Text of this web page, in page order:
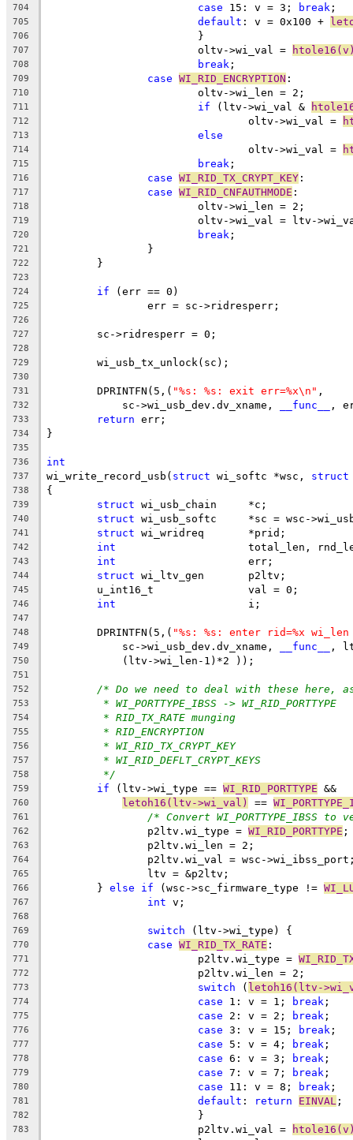
704 case 15: v = 3; break ;
705 default : v = 0x100 +
706
			}
707
			oltv->wi_val =
708 break ;
709 case WI_RID_ENCRYPTION :
710
			oltv->wi_len = 2;
711 if (ltv->wi_val &
712
				oltv->wi_val =
713 else
714
				oltv->wi_val =
715 break ;
716 case WI_RID_TX_CRYPT_KEY :
717 case WI_RID_CNFAUTHMODE :
718
			oltv->wi_len = 2;
719
oltv->wi_val = ltv-
720 break ;
721
		}
722
	}
723
724
if (err == 0)
725
		err = sc->ridresperr;
726
727
	sc->ridresperr = 0;
728
729
	wi_usb_tx_unlock(sc);
730
731
	DPRINTFN(5,(
"%s: %s: exit err=%x\n" ,
732
	    sc->wi_usb_dev.dv_xname,
__func__ ,
733 return err;
734 }
735
736
int
737 wi_write_record_usb( struct wi_softc *wsc, struct
738 {
739 struct wi_usb_chain	*c;
740 struct wi_usb_softc	*sc = wsc-
741 struct wi_wridreq	*prid;
742 int
total_len,
743 int
			err;
744 struct wi_ltv_gen	p2ltv;
745
	u_int16_t		val = 0;
746 int
			i;
747
748
	DPRINTFN(5,(
"%s: %s: enter rid=%x wi_len
749
	    sc->wi_usb_dev.dv_xname,
__func__ ,
750
	    (ltv->wi_len-1)*2 ));
751
752
/* Do we need to deal with these here,
753 * WI_PORTTYPE_IBSS -> WI_RID_PORTTYPE
754 * RID_TX_RATE munging
755 * RID_ENCRYPTION
756 * WI_RID_TX_CRYPT_KEY
757 * WI_RID_DEFLT_CRYPT_KEYS
758 */
759 if (ltv->wi_type == WI_RID_PORTTYPE &&
760 letoh16(ltv->wi_val) ==
761 /* Convert WI_PORTTYPE_IBSS
762
		p2ltv.wi_type =
WI_RID_PORTTYPE ;
763
		p2ltv.wi_len = 2;
764
p2ltv.wi_val = wsc-
765
		ltv = &p2ltv;
766
	}
else if (wsc->sc_firmware_type !=
767 int v;
768
769
switch (ltv->wi_type) {
770 case WI_RID_TX_RATE :
771
			p2ltv.wi_type =
772
			p2ltv.wi_len = 2;
773 switch ( letoh16(ltv-
774 case 1: v = 1; break ;
775 case 2: v = 2; break ;
776 case 3:	v = 15; break ;
777 case 5: v = 4; break ;
778 case 6: v = 3; break ;
779 case 7: v = 7; break ;
780 case 11: v = 8; break ;
781 default : return EINVAL ;
782
			}
783
			p2ltv.wi_val =